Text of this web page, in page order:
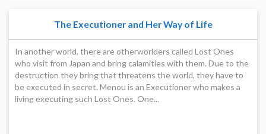
The Executioner and Her Way of Life
In another world, there are otherworlders called Lost Ones
who visit from Japan and bring calamities with them. Due to the
destruction they bring that threatens the world, they have to
be executed in secret. Menou is an Executioner who makes a
living executing such Lost Ones. One...